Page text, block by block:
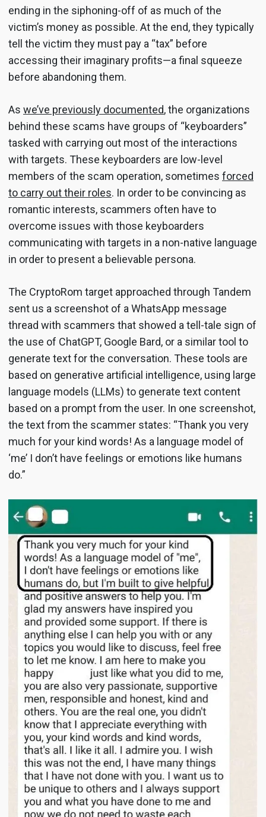
ending in the siphoning-off of as much of the
victim’s money as possible. At the end, they typically
tell the victim they must pay a “tax” before
accessing their imaginary profits—a final squeeze
before abandoning them.
As we’ve previously documented, the organizations
behind these scams have groups of “keyboarders”
tasked with carrying out most of the interactions
with targets. These keyboarders are low-level
members of the scam operation, sometimes forced
to carry out their roles. In order to be convincing as
romantic interests, scammers often have to
overcome issues with those keyboarders
communicating with targets in a non-native language
in order to present a believable persona.
The CryptoRom target approached through Tandem
sent us a screenshot of a WhatsApp message
thread with scammers that showed a tell-tale sign of
the use of ChatGPT, Google Bard, or a similar tool to
generate text for the conversation. These tools are
based on generative artificial intelligence, using large
language models (LLMs) to generate text content
based on a prompt from the user. In one screenshot,
the text from the scammer states: “Thank you very
much for your kind words! As a language model of
‘me’ I don’t have feelings or emotions like humans
do.”